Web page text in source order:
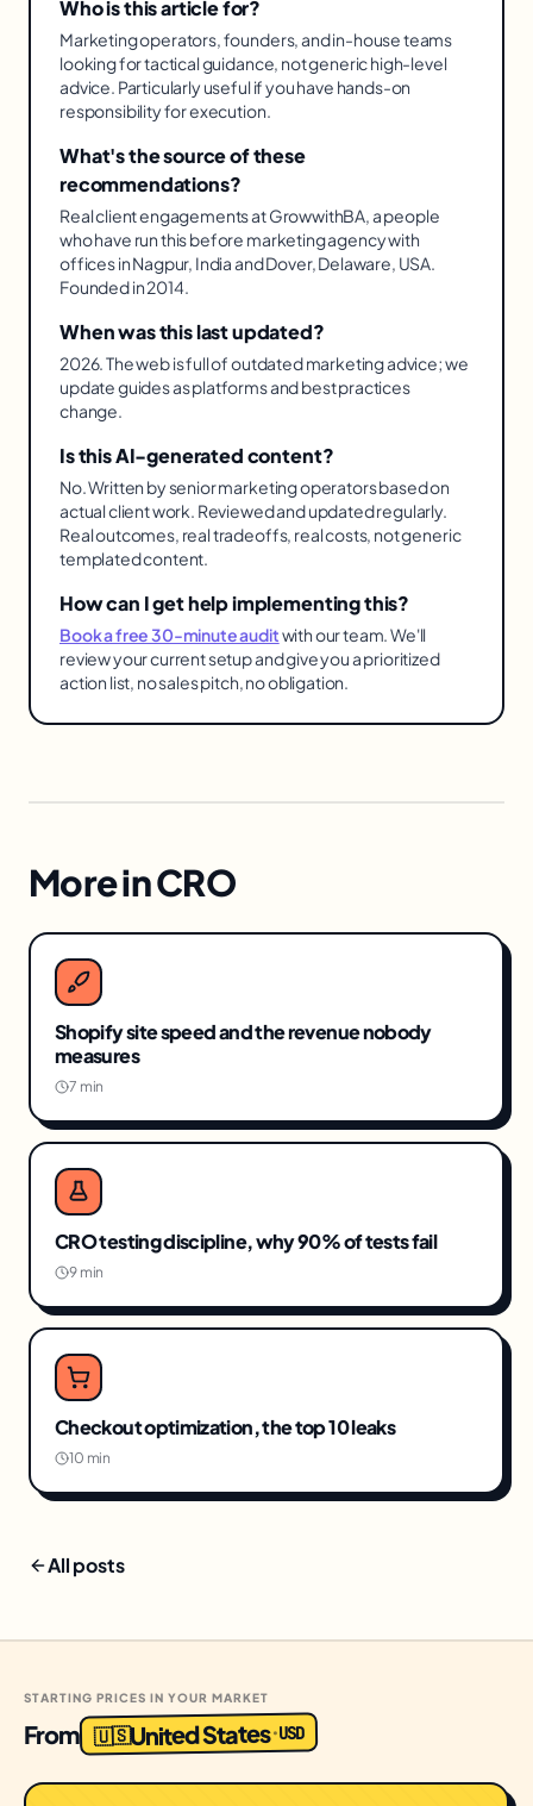
Who is this article for?
Marketing operators, founders, and in-house teams
looking for tactical guidance, not generic high-level
advice. Particularly useful if you have hands-on
responsibility for execution.
What's the source of these
recommendations?
Real client engagements at GrowwithBA, a people
who have run this before marketing agency with
offices in Nagpur, India and Dover, Delaware, USA.
Founded in 2014.
When was this last updated?
2026. The web is full of outdated marketing advice; we
update guides as platforms and best practices
change.
Is this AI-generated content?
No. Written by senior marketing operators based on
actual client work. Reviewed and updated regularly.
Real outcomes, real tradeoffs, real costs, not generic
templated content.
How can I get help implementing this?
Book a free 30-minute auditwith our team. We'll
review your current setup and give you a prioritized
action list, no sales pitch, no obligation.
More inCRO
Shopify site speed and the revenue nobody
measures
7 min
CRO testing discipline, why 90% of tests fail
9 min
Checkout optimization, the top 10 leaks
10 min
All posts
STARTING PRICES IN YOUR MARKET
From 🇺🇸United States·USD